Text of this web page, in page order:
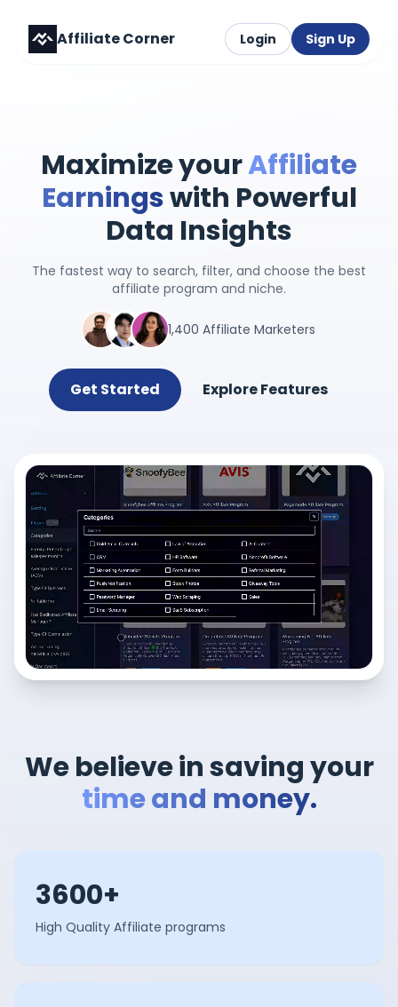
Affiliate Corner Login Sign Up
Maximize yourAffiliate
Earningswith Powerful
Data Insights
The fastest way to search, filter, and choose the best
affiliate program and niche.
1,400 Affiliate Marketers
Get Started Explore Features
We believe in saving your
time and money.
3600+
High Quality Affiliate programs